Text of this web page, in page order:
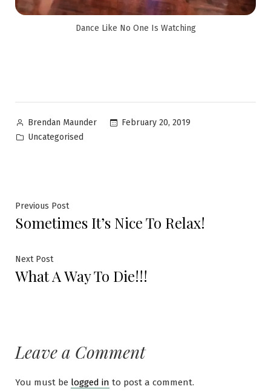
Dance Like No One Is Watching
Brendan Maunder
February 20, 2019
Uncategorised
Previous Post
Sometimes It’s Nice To Relax!
Next Post
What A Way To Die!!!
Leave a Comment
You must be logged in to post a comment.